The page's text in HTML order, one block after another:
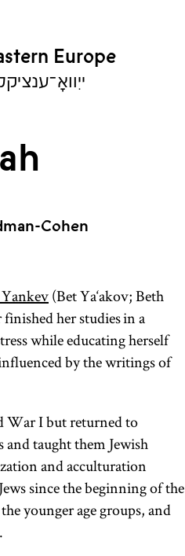
Europe
Cohen
(Bet Ya‘akov; Beth
her studies in a
while educating herself
by the writings of
War I but returned to
taught them Jewish
and acculturation
since the beginning of the
younger age groups, and